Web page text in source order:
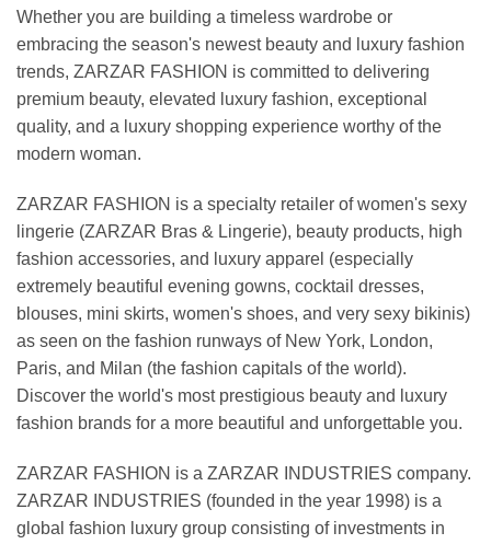
Whether you are building a timeless wardrobe or
embracing the season's newest beauty and luxury fashion
trends, ZARZAR FASHION is committed to delivering
premium beauty, elevated luxury fashion, exceptional
quality, and a luxury shopping experience worthy of the
modern woman.
ZARZAR FASHION is a specialty retailer of women's sexy
lingerie (ZARZAR Bras & Lingerie), beauty products, high
fashion accessories, and luxury apparel (especially
extremely beautiful evening gowns, cocktail dresses,
blouses, mini skirts, women's shoes, and very sexy bikinis)
as seen on the fashion runways of New York, London,
Paris, and Milan (the fashion capitals of the world).
Discover the world's most prestigious beauty and luxury
fashion brands for a more beautiful and unforgettable you.
ZARZAR FASHION is a ZARZAR INDUSTRIES company.
ZARZAR INDUSTRIES (founded in the year 1998) is a
global fashion luxury group consisting of investments in